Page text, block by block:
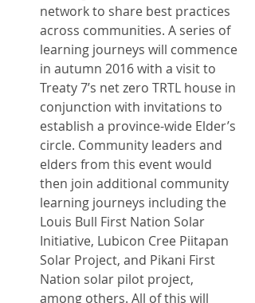
network to share best practices
across communities. A series of
learning journeys will commence
in autumn 2016 with a visit to
Treaty 7’s net zero TRTL house in
conjunction with invitations to
establish a province-wide Elder’s
circle. Community leaders and
elders from this event would
then join additional community
learning journeys including the
Louis Bull First Nation Solar
Initiative, Lubicon Cree Piitapan
Solar Project, and Pikani First
Nation solar pilot project,
among others. All of this will